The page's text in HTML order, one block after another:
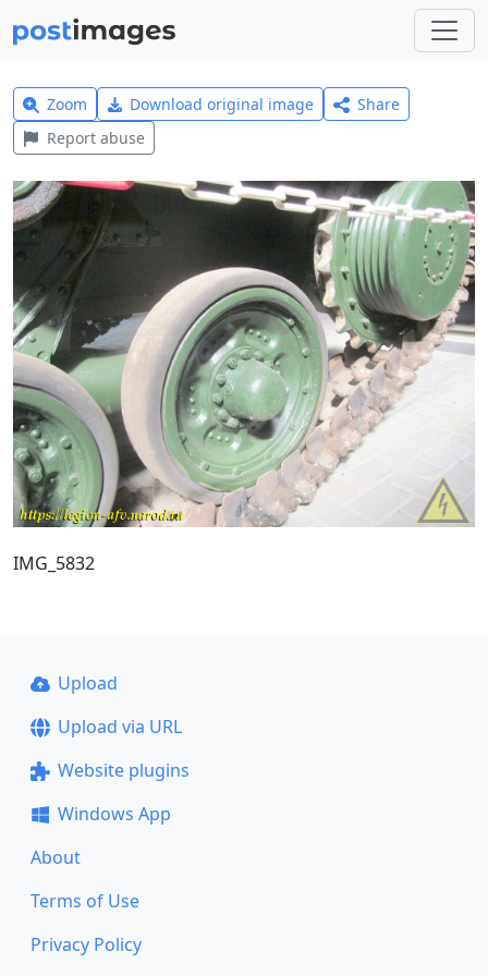
Zoom Download original image
Share
Report abuse
IMG_5832
Upload
Upload via URL
Website plugins
Windows App
About
Terms of Use
Privacy Policy